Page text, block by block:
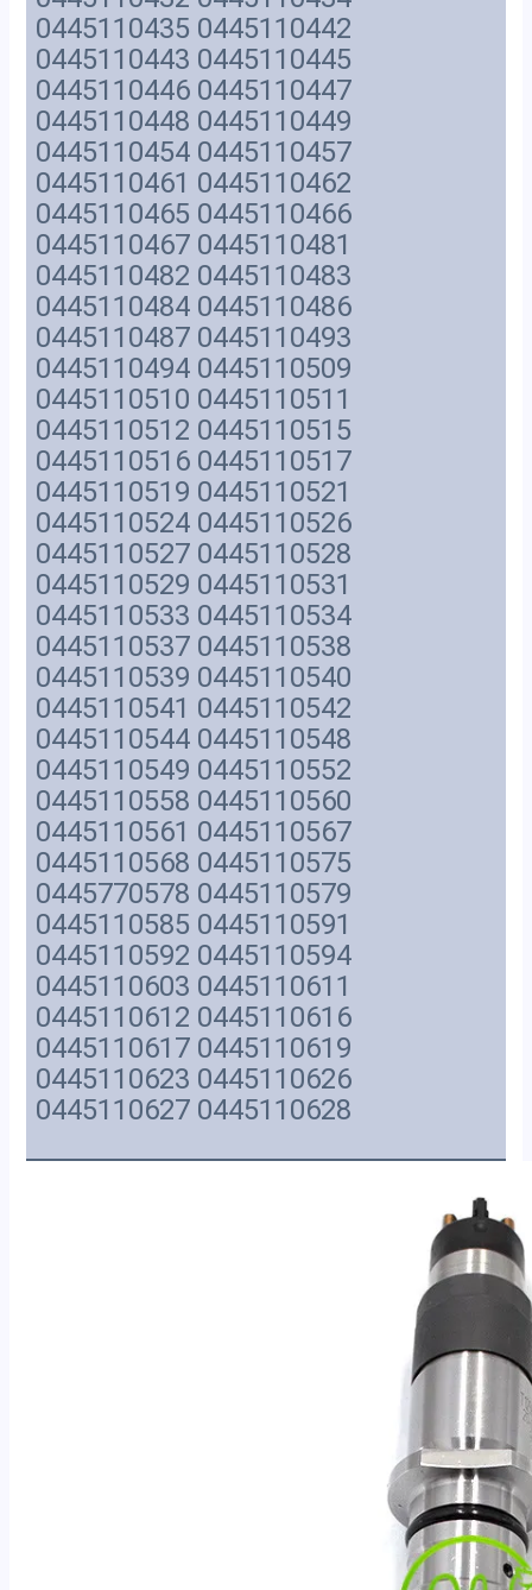
0445110435 0445110442
0445110443 0445110445
0445110446 0445110447
0445110448 0445110449
0445110454 0445110457
0445110461 0445110462
0445110465 0445110466
0445110467 0445110481
0445110482 0445110483
0445110484 0445110486
0445110487 0445110493
0445110494 0445110509
0445110510 0445110511
0445110512 0445110515
0445110516 0445110517
0445110519 0445110521
0445110524 0445110526
0445110527 0445110528
0445110529 0445110531
0445110533 0445110534
0445110537 0445110538
0445110539 0445110540
0445110541 0445110542
0445110544 0445110548
0445110549 0445110552
0445110558 0445110560
0445110561 0445110567
0445110568 0445110575
0445770578 0445110579
0445110585 0445110591
0445110592 0445110594
0445110603 0445110611
0445110612 0445110616
0445110617 0445110619
0445110623 0445110626
0445110627 0445110628